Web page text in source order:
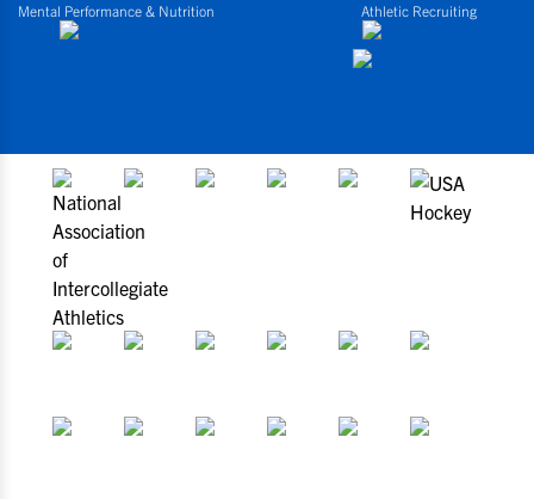
Mental Performance & Nutrition Athletic Recruiting